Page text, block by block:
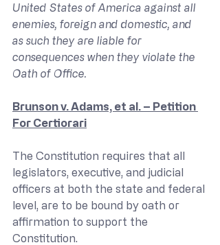
United States of America against all
enemies, foreign and domestic, and
as such they are liable for
consequences when they violate the
Oath of Office.
Brunson v. Adams, et al. – Petition
For Certiorari
The Constitution requires that all
legislators, executive, and judicial
officers at both the state and federal
level, are to be bound by oath or
affirmation to support the
Constitution.